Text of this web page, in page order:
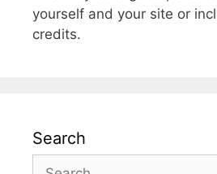
yourself and your site or
credits.
Search